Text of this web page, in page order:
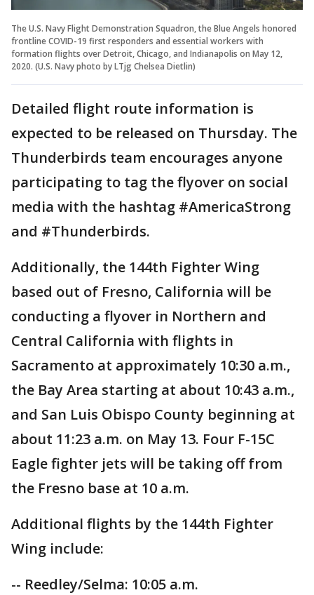
The U.S. Navy Flight Demonstration Squadron, the Blue Angels honored
frontline COVID-19 first responders and essential workers with
formation flights over Detroit, Chicago, and Indianapolis on May 12,
2020. (U.S. Navy photo by LTjg Chelsea Dietlin)
Detailed flight route information is
expected to be released on Thursday. The
Thunderbirds team encourages anyone
participating to tag the flyover on social
media with the hashtag #AmericaStrong
and #Thunderbirds.
Additionally, the 144th Fighter Wing
based out of Fresno, California will be
conducting a flyover in Northern and
Central California with flights in
Sacramento at approximately 10:30 a.m.,
the Bay Area starting at about 10:43 a.m.,
and San Luis Obispo County beginning at
about 11:23 a.m. on May 13. Four F-15C
Eagle fighter jets will be taking off from
the Fresno base at 10 a.m.
Additional flights by the 144th Fighter
Wing include:
-- Reedley/Selma: 10:05 a.m.